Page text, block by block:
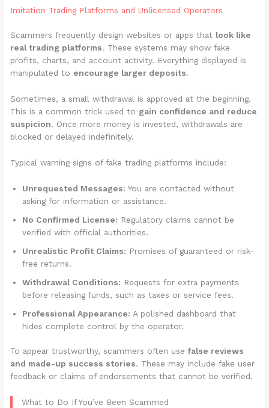
Imitation Trading Platforms and Unlicensed Operators
Scammers frequently design websites or apps that look like
real trading platforms. These systems may show fake
profits, charts, and account activity. Everything displayed is
manipulated to encourage larger deposits.
Sometimes, a small withdrawal is approved at the beginning.
This is a common trick used to gain confidence and reduce
suspicion. Once more money is invested, withdrawals are
blocked or delayed indefinitely.
Typical warning signs of fake trading platforms include:
Unrequested Messages: You are contacted without
asking for information or assistance.
No Confirmed License: Regulatory claims cannot be
verified with official authorities.
Unrealistic Profit Claims: Promises of guaranteed or risk-
free returns.
Withdrawal Conditions: Requests for extra payments
before releasing funds, such as taxes or service fees.
Professional Appearance: A polished dashboard that
hides complete control by the operator.
To appear trustworthy, scammers often usefalse reviews
and made-up success stories. These may include fake user
feedback or claims of endorsements that cannot be verified.
What to Do If You’ve Been Scammed